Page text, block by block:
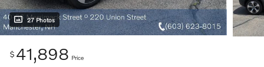
27 Photos
$ 41,898 Price